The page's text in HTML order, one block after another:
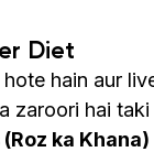
Diet
hote hain aur
zaroori hai
ka Khana)